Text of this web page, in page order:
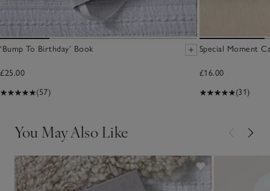
‘Bump To Birthday’ Book
£25.00
(57)
Special Moment
£16.00
(31)
You May Also Like